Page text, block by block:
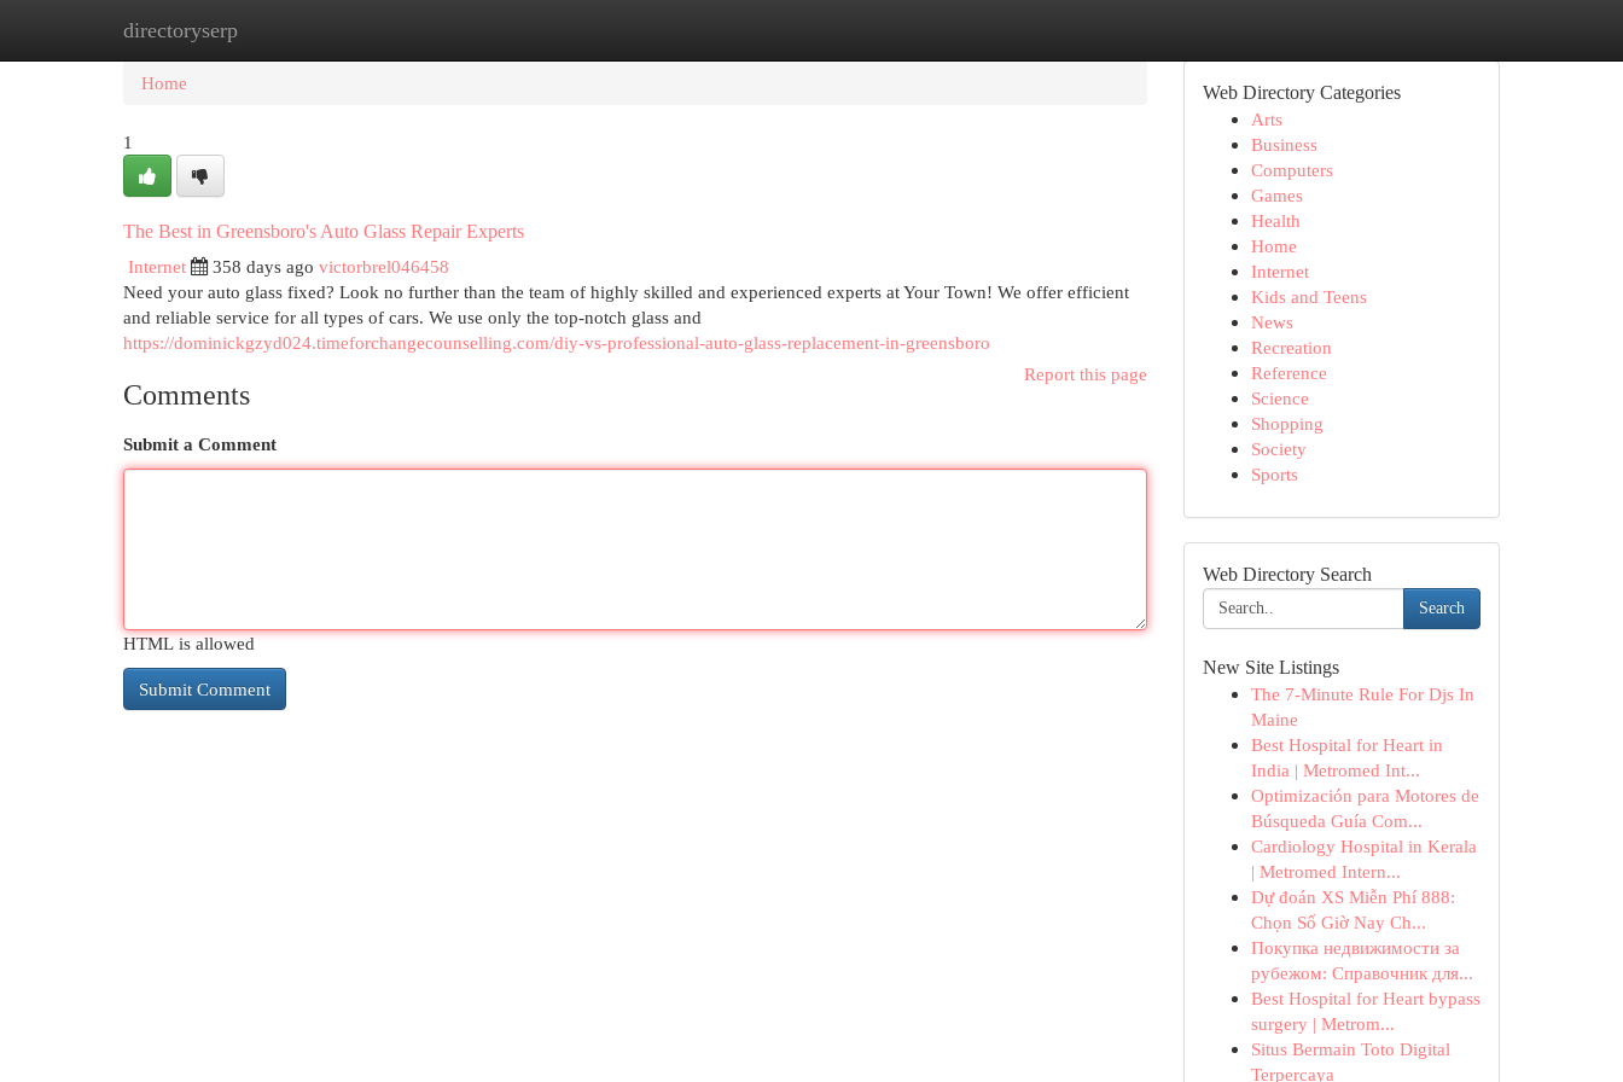
directoryserp
Home
Home
1
The Best in Greensboro's Auto Glass Repair Experts
Internet
358 days ago victorbrel046458
Need your auto glass fixed? Look no further than the team of highly skilled and experienced experts at Your Town! We offer efficient
and reliable service for all types of cars. We use only the top-notch glass and
https://dominickgzyd024.timeforchangecounselling.com/diy-vs-professional-auto-glass-replacement-in-greensboro
Report this page
Comments
Submit a Comment
HTML is allowed
Web Directory Categories
Arts
Business
Computers
Games
Health
Home
Internet
Kids and Teens
News
Recreation
Reference
Science
Shopping
Society
Sports
Web Directory Search
Search
New Site Listings
The 7-Minute Rule For Djs In
Maine
Best Hospital for Heart in
India | Metromed Int...
Optimización para Motores de
Búsqueda Guía Com...
Cardiology Hospital in Kerala
| Metromed Intern...
Dự đoán XS Miễn Phí 888:
Chọn Số Giờ Nay Ch...
Покупка недвижимости за
рубежом: Справочник для...
Best Hospital for Heart bypass
surgery | Metrom...
Situs Bermain Toto Digital
Terpercaya